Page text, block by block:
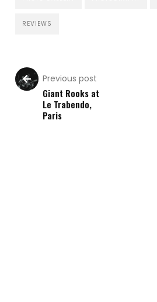
REVIEWS
Previous post
Giant Rooks at
Le Trabendo,
Paris